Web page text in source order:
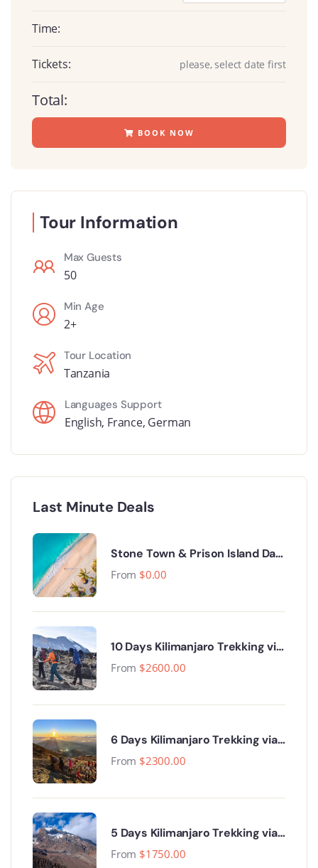
Time:
Tickets: please, select date first
Total:
BOOK NOW
Tour Information
Max Guests
50
Min Age
2+
Tour Location
Tanzania
Languages Support
English, France, German
Last Minute Deals
Stone Town & Prison Island Day
Trip.
From $0.00
10 Days Kilimanjaro Trekking via
Lemosho Route
From $2600.00
6 Days Kilimanjaro Trekking via
Machame Route
From $2300.00
5 Days Kilimanjaro Trekking via
Marangu Route
From $1750.00